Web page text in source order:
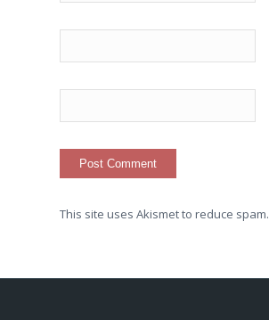
This site uses Akismet to reduce spam.